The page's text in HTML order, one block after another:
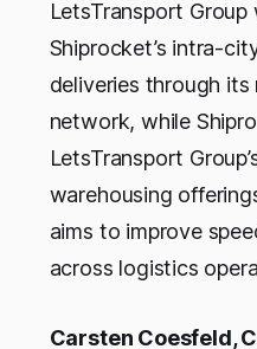
LetsTransport Group
Shiprocket’s intra-
deliveries through
network, while
LetsTransport
warehousing
aims to improve
across logistics
Carsten Coesfeld,